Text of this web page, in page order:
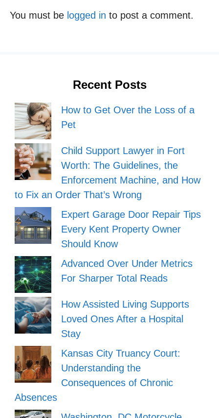
You must be logged in to post a comment.
Recent Posts
How to Get Over the Loss of a
Pet
Child Support Lawyer in Fort
Worth: The Guidelines, the
Enforcement Machine, and How
to Fix an Order That’s Wrong
Expert Garage Door Repair Tips
Every Kent Property Owner
Should Know
Advanced Over Under Metrics
For Sharper Total Reads
How Assisted Living Supports
Loved Ones After a Hospital
Stay
Kansas City Truancy Court:
Understanding the
Consequences of Chronic
Absences